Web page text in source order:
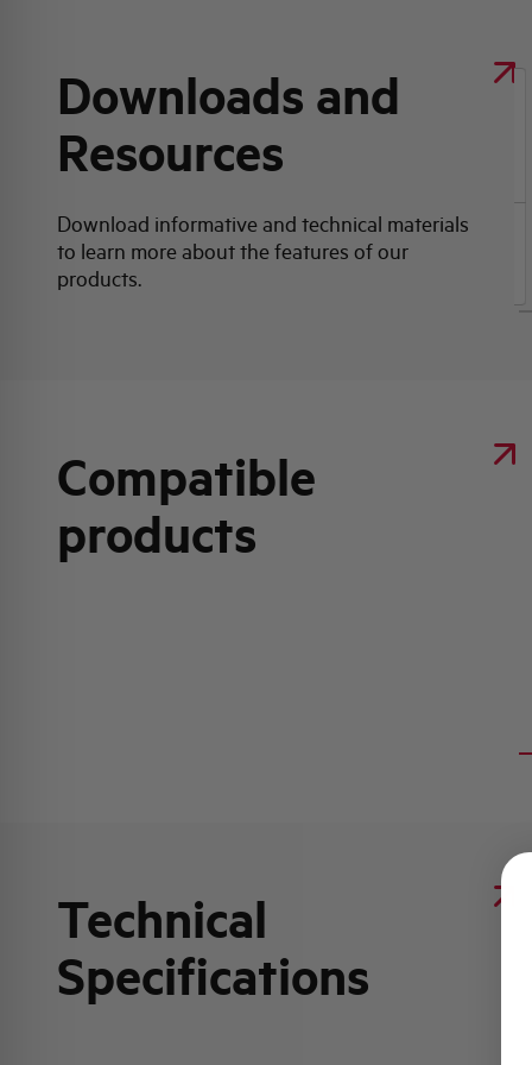
Downloads and
Resources
Download informative and technical materials
to learn more about the features of our
products.
Product data sheet
Compatible
products
Technical
Specifications